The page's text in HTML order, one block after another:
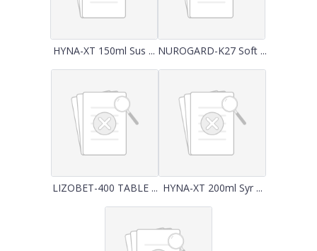
HYNA-XT 150ml Sus ... NUROGARD-K27 Soft ...
LIZOBET-400 TABLE ... HYNA-XT 200ml Syr ...